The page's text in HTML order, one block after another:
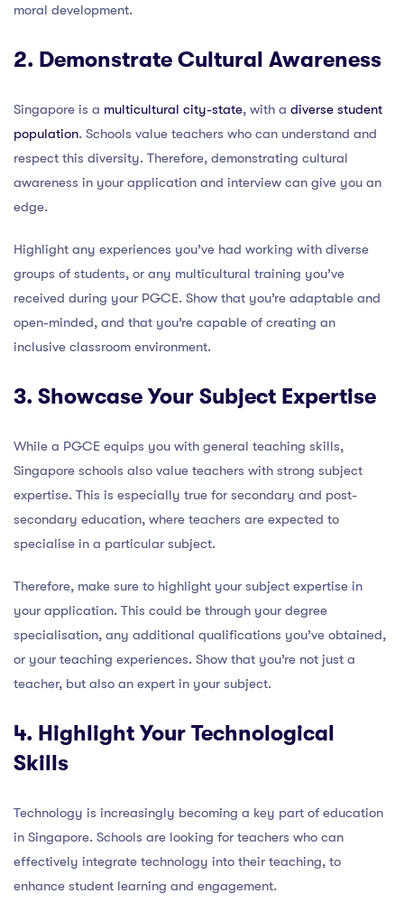
moral development.
2. Demonstrate Cultural Awareness
Singapore is a multicultural city-state, with a diverse student
population. Schools value teachers who can understand and
respect this diversity. Therefore, demonstrating cultural
awareness in your application and interview can give you an
edge.
Highlight any experiences you’ve had working with diverse
groups of students, or any multicultural training you’ve
received during your PGCE. Show that you’re adaptable and
open-minded, and that you’re capable of creating an
inclusive classroom environment.
3. Showcase Your Subject Expertise
While a PGCE equips you with general teaching skills,
Singapore schools also value teachers with strong subject
expertise. This is especially true for secondary and post-
secondary education, where teachers are expected to
specialise in a particular subject.
Therefore, make sure to highlight your subject expertise in
your application. This could be through your degree
specialisation, any additional qualifications you’ve obtained,
or your teaching experiences. Show that you’re not just a
teacher, but also an expert in your subject.
4. Highlight Your Technological
Skills
Technology is increasingly becoming a key part of education
in Singapore. Schools are looking for teachers who can
effectively integrate technology into their teaching, to
enhance student learning and engagement.